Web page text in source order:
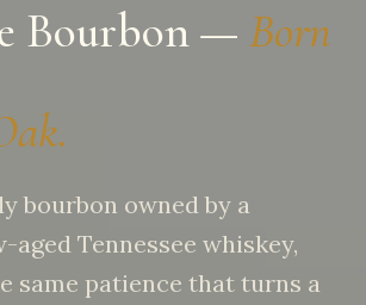
Bourbon — Born
bourbon owned by a
aged Tennessee whiskey,
same patience that turns a